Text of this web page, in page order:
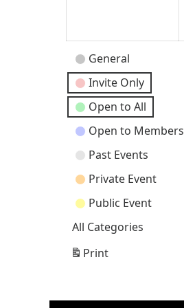
Event
Categories
General
Invite Only
Open to All
Open to Members
Past Events
Private Event
Public Event
All Categories
Print
View